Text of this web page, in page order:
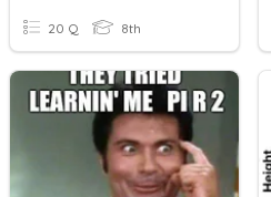
20 Q 8th